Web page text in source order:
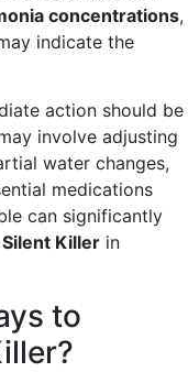
concentrations,
indicate the
action should be
involve adjusting
water changes,
medications
can significantly
Silent Killer in
to